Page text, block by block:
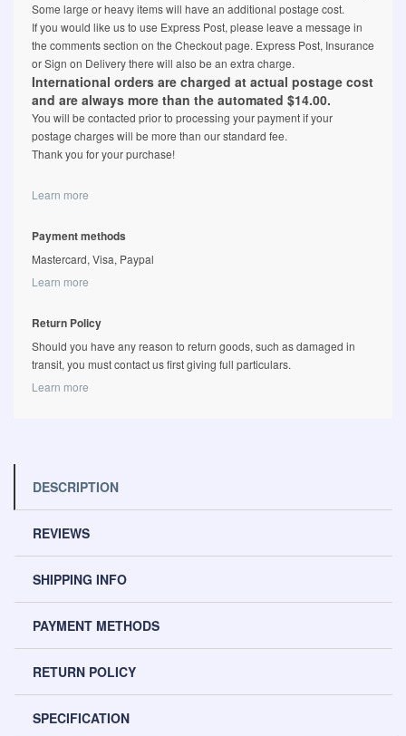
Some large or heavy items will have an additional postage cost.
If you would like us to use Express Post, please leave a message in
the comments section on the Checkout page. Express Post, Insurance
or Sign on Delivery there will also be an extra charge.
International orders are charged at actual postage cost
and are always more than the automated $14.00.
You will be contacted prior to processing your payment if your
postage charges will be more than our standard fee.
Thank you for your purchase!
Learn more
Payment methods
Mastercard, Visa, Paypal
Learn more
Return Policy
Should you have any reason to return goods, such as damaged in
transit, you must contact us first giving full particulars.
Learn more
DESCRIPTION
REVIEWS
SHIPPING INFO
PAYMENT METHODS
RETURN POLICY
SPECIFICATION